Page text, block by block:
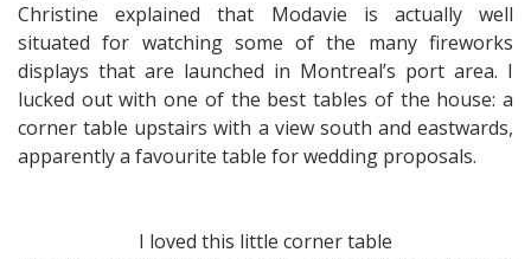
Christine explained that Modavie is actually well
situated for watching some of the many fireworks
displays that are launched in Montreal’s port area. I
lucked out with one of the best tables of the house: a
corner table upstairs with a view south and eastwards,
apparently a favourite table for wedding proposals.
I loved this little corner table